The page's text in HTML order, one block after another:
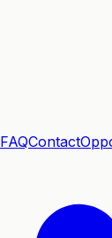
FAQContact